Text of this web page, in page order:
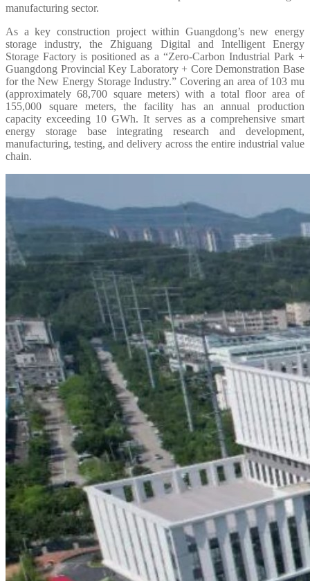
manufacturing sector.
As a key construction project within Guangdong’s new energy
storage industry, the Zhiguang Digital and Intelligent Energy
Storage Factory is positioned as a “Zero-Carbon Industrial Park +
Guangdong Provincial Key Laboratory + Core Demonstration Base
for the New Energy Storage Industry.” Covering an area of 103 mu
(approximately 68,700 square meters) with a total floor area of
155,000 square meters, the facility has an annual production
capacity exceeding 10 GWh. It serves as a comprehensive smart
energy storage base integrating research and development,
manufacturing, testing, and delivery across the entire industrial value
chain.